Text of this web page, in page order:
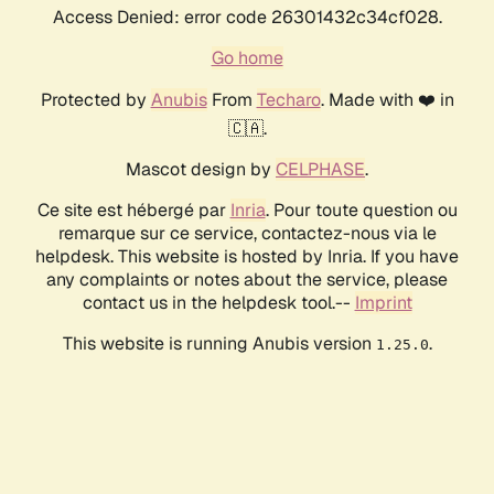
Access Denied: error code 26301432c34cf028.
Go home
Protected by AnubisFrom Techaro. Made with ❤️ in
🇨🇦.
Mascot design by CELPHASE.
Ce site est hébergé par Inria. Pour toute question ou
remarque sur ce service, contactez-nous via le
helpdesk. This website is hosted by Inria. If you have
any complaints or notes about the service, please
contact us in the helpdesk tool.-- Imprint
This website is running Anubis version 1.25.0.